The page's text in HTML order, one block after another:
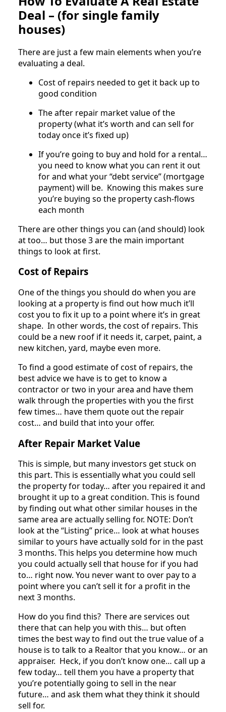
Deal – (for single family
houses)
There are just a few main elements when you’re
evaluating a deal.
Cost of repairs needed to get it back up to
good condition
The after repair market value of the
property (what it’s worth and can sell for
today once it’s fixed up)
If you’re going to buy and hold for a rental…
you need to know what you can rent it out
for and what your “debt service” (mortgage
payment) will be. Knowing this makes sure
you’re buying so the property cash-flows
each month
There are other things you can (and should) look
at too… but those 3 are the main important
things to look at first.
Cost of Repairs
One of the things you should do when you are
looking at a property is find out how much it’ll
cost you to fix it up to a point where it’s in great
shape. In other words, the cost of repairs. This
could be a new roof if it needs it, carpet, paint, a
new kitchen, yard, maybe even more.
To find a good estimate of cost of repairs, the
best advice we have is to get to know a
contractor or two in your area and have them
walk through the properties with you the first
few times… have them quote out the repair
cost… and build that into your offer.
After Repair Market Value
This is simple, but many investors get stuck on
this part. This is essentially what you could sell
the property for today… after you repaired it and
brought it up to a great condition. This is found
by finding out what other similar houses in the
same area are actually selling for. NOTE: Don’t
look at the “Listing” price… look at what houses
similar to yours have actually sold for in the past
3 months. This helps you determine how much
you could actually sell that house for if you had
to… right now. You never want to over pay to a
point where you can’t sell it for a profit in the
next 3 months.
How do you find this? There are services out
there that can help you with this… but often
times the best way to find out the true value of a
house is to talk to a Realtor that you know… or an
appraiser. Heck, if you don’t know one… call up a
few today… tell them you have a property that
you’re potentially going to sell in the near
future… and ask them what they think it should
sell for.